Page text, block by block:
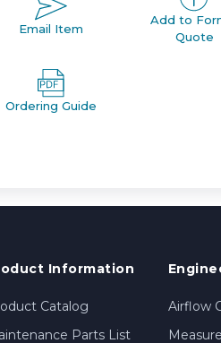
Email Item
Add to
Quote
Ordering Guide
Information
Catalog
Parts List
Airflow